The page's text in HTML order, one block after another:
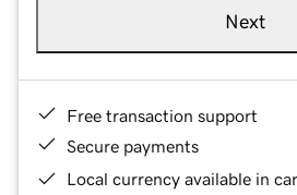
Next
Free transaction support
Secure payments
Local currency available in